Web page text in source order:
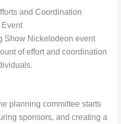
and Coordination
Event
Show Nickelodeon event
of effort and coordination
planning committee starts
sponsors, and creating a